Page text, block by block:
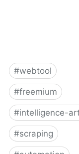
#webtool
#freemium
#intelligence-
#scraping